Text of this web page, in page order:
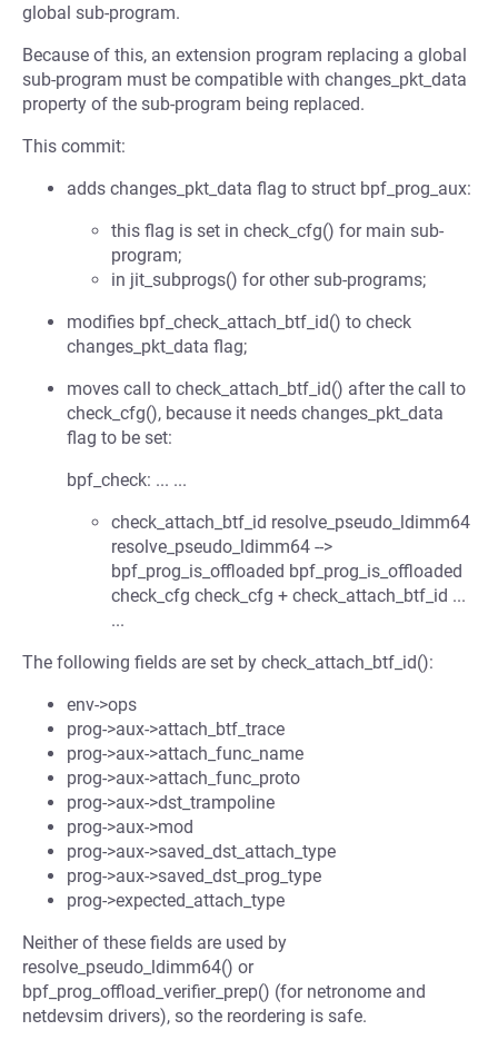
global sub-program.
Because of this, an extension program replacing a global
sub-program must be compatible with changes_pkt_data
property of the sub-program being replaced.
This commit:
adds changes_pkt_data flag to struct bpf_prog_aux:
this flag is set in check_cfg() for main sub-
program;
in jit_subprogs() for other sub-programs;
modifies bpf_check_attach_btf_id() to check
changes_pkt_data flag;
moves call to check_attach_btf_id() after the call to
check_cfg(), because it needs changes_pkt_data
flag to be set:
bpf_check: ... ...
check_attach_btf_id resolve_pseudo_ldimm64
resolve_pseudo_ldimm64 -->
bpf_prog_is_offloaded bpf_prog_is_offloaded
check_cfg check_cfg + check_attach_btf_id ...
...
The following fields are set by check_attach_btf_id():
env->ops
prog->aux->attach_btf_trace
prog->aux->attach_func_name
prog->aux->attach_func_proto
prog->aux->dst_trampoline
prog->aux->mod
prog->aux->saved_dst_attach_type
prog->aux->saved_dst_prog_type
prog->expected_attach_type
Neither of these fields are used by
resolve_pseudo_ldimm64() or
bpf_prog_offload_verifier_prep() (for netronome and
netdevsim drivers), so the reordering is safe.